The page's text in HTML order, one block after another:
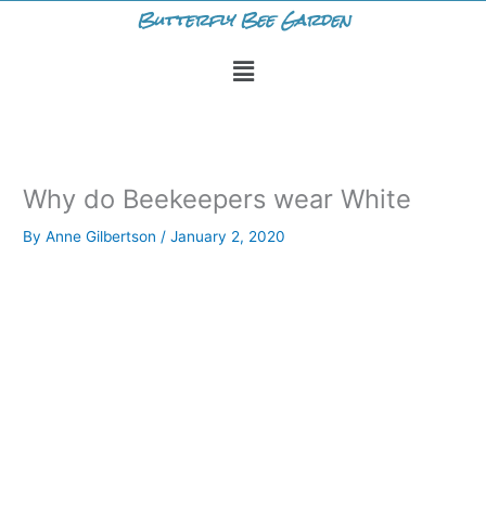
Butterfly Bee Garden
Menu
Why do Beekeepers wear White
ByAnne Gilbertson/January 2, 2020